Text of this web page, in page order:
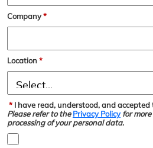
*
Company
*
Location
* I have read, understood, and accepted
Please refer to the Privacy Policy for
processing of your personal data.